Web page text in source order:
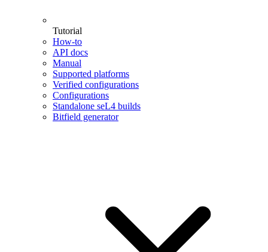
Tutorial
How-to
API docs
Manual
Supported platforms
Verified configurations
Configurations
Standalone seL4 builds
Bitfield generator